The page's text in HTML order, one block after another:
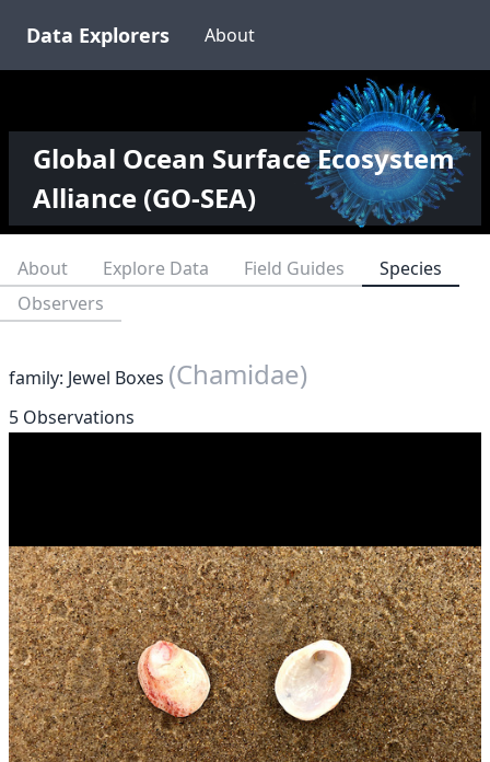
Data Explorers About
Global Ocean Surface Ecosystem
Alliance (GO-SEA)
About Explore Data Field Guides
Species
Observers
family: Jewel Boxes (Chamidae)
5 Observations